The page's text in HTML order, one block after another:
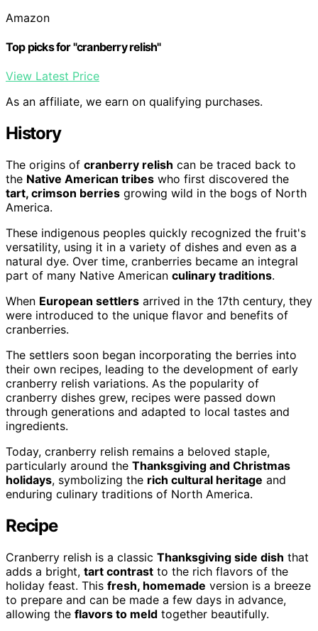
Amazon
Top picks for "cranberry relish"
View Latest Price
As an affiliate, we earn on qualifying purchases.
History
The origins of cranberry relish can be traced back to
the Native American tribes who first discovered the
tart, crimson berries growing wild in the bogs of North
America.
These indigenous peoples quickly recognized the fruit's
versatility, using it in a variety of dishes and even as a
natural dye. Over time, cranberries became an integral
part of many Native American culinary traditions.
When European settlers arrived in the 17th century, they
were introduced to the unique flavor and benefits of
cranberries.
The settlers soon began incorporating the berries into
their own recipes, leading to the development of early
cranberry relish variations. As the popularity of
cranberry dishes grew, recipes were passed down
through generations and adapted to local tastes and
ingredients.
Today, cranberry relish remains a beloved staple,
particularly around the Thanksgiving and Christmas
holidays, symbolizing the rich cultural heritage and
enduring culinary traditions of North America.
Recipe
Cranberry relish is a classic Thanksgiving side dish that
adds a bright, tart contrast to the rich flavors of the
holiday feast. This fresh, homemade version is a breeze
to prepare and can be made a few days in advance,
allowing the flavors to meld together beautifully.